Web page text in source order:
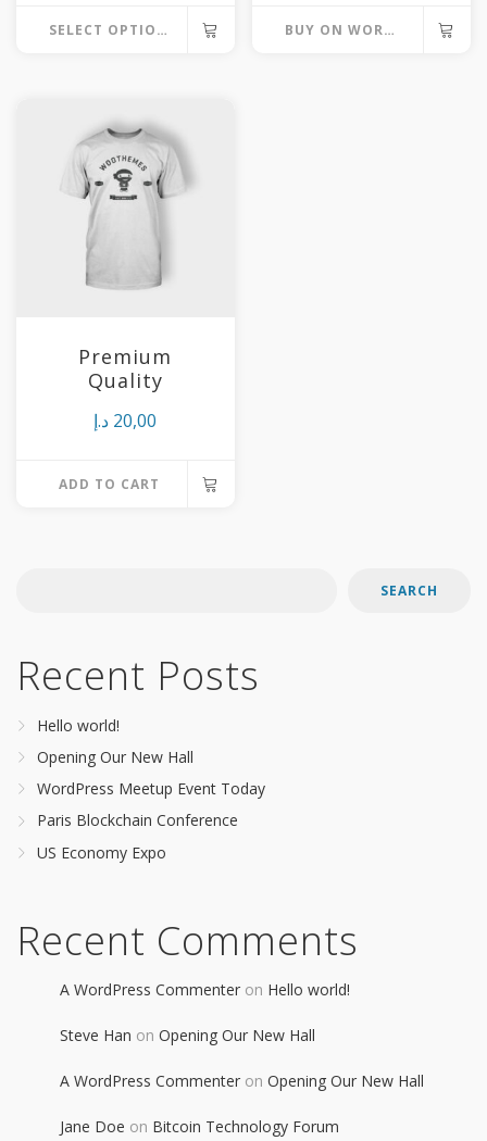
SELECT OPTIONS
has
multiple
variants.
options
may
on
product
BUY ON WORDPRESS SWAG STORE
Premium
Quality
20,00 د.إ
ADD TO CART
SEARCH
Recent Posts
Hello world!
Opening Our New Hall
WordPress Meetup Event Today
Paris Blockchain Conference
US Economy Expo
Recent Comments
A WordPress Commenter on Hello world!
Steve Han on Opening Our New Hall
A WordPress Commenter on Opening Our New Hall
Jane Doe on Bitcoin Technology Forum